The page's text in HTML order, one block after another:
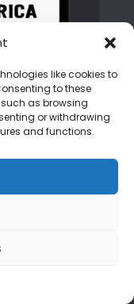
like cookies to
to these
as browsing
or withdrawing
and functions.
Kilimanjaro
you the
vibrant
as we